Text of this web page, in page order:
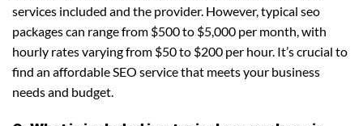
services included and the provider. However, typical seo
packages can range from $500 to $5,000 per month, with
hourly rates varying from $50 to $200 per hour. It’s crucial to
find an affordable SEO service that meets your business
needs and budget.